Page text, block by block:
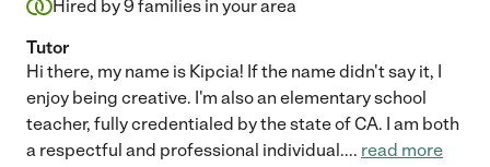
Hired by9 families in your area
Tutor
Hi there, my name is Kipcia! If the name didn't say it, I
enjoy being creative. I'm also an elementary school
teacher, fully credentialed by the state of CA. I am both
a respectful and professional individual.... read more